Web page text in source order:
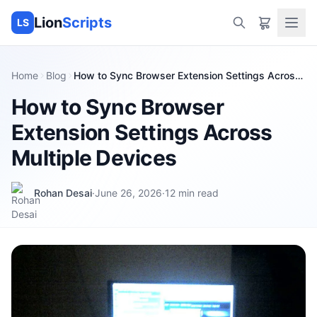
LS LionScripts
Home Blog
How to Sync Browser Extension Settings Across
How to Sync Browser
Extension Settings Across
Multiple Devices
Rohan Desai·June 26, 2026·12 min read